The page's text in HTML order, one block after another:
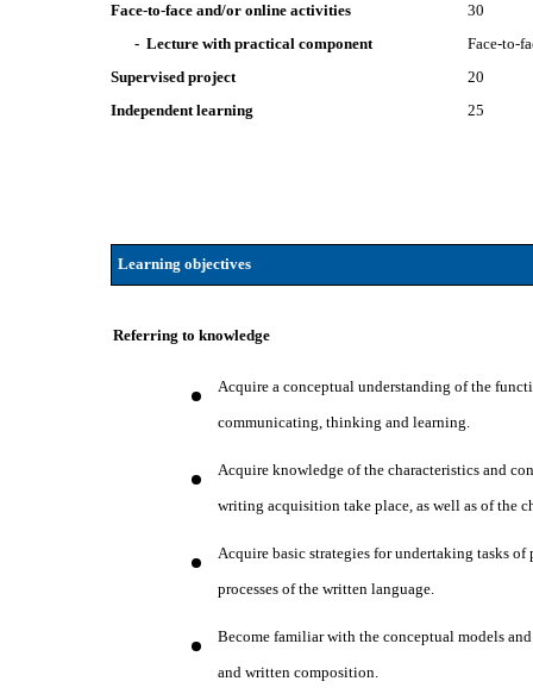
Face-to-face and/or online activities
30
- Lecture with practical component
Face-to-
Supervised project
20
Independent learning
25
Learning objectives
Referring to knowledge
Acquire a conceptual understanding of the
communicating, thinking and learning.
Acquire knowledge of the characteristics and
writing acquisition take place, as well as of the
Acquire basic strategies for undertaking tasks
processes of the written language.
Become familiar with the conceptual models
and written composition.